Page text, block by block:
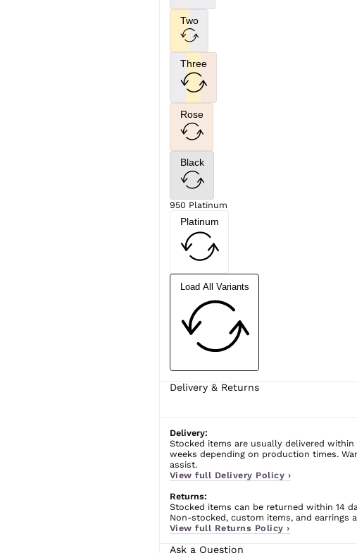
Two
Three
Rose
Black
950 Platinum
Platinum
Load All Variants
Delivery & Returns
Delivery:
Stocked items are usually delivered
weeks depending on production times.
assist.
View full Delivery Policy ›
Returns:
Stocked items can be returned within 14
Non-stocked, custom items, and earrings
View full Returns Policy ›
Ask a Question